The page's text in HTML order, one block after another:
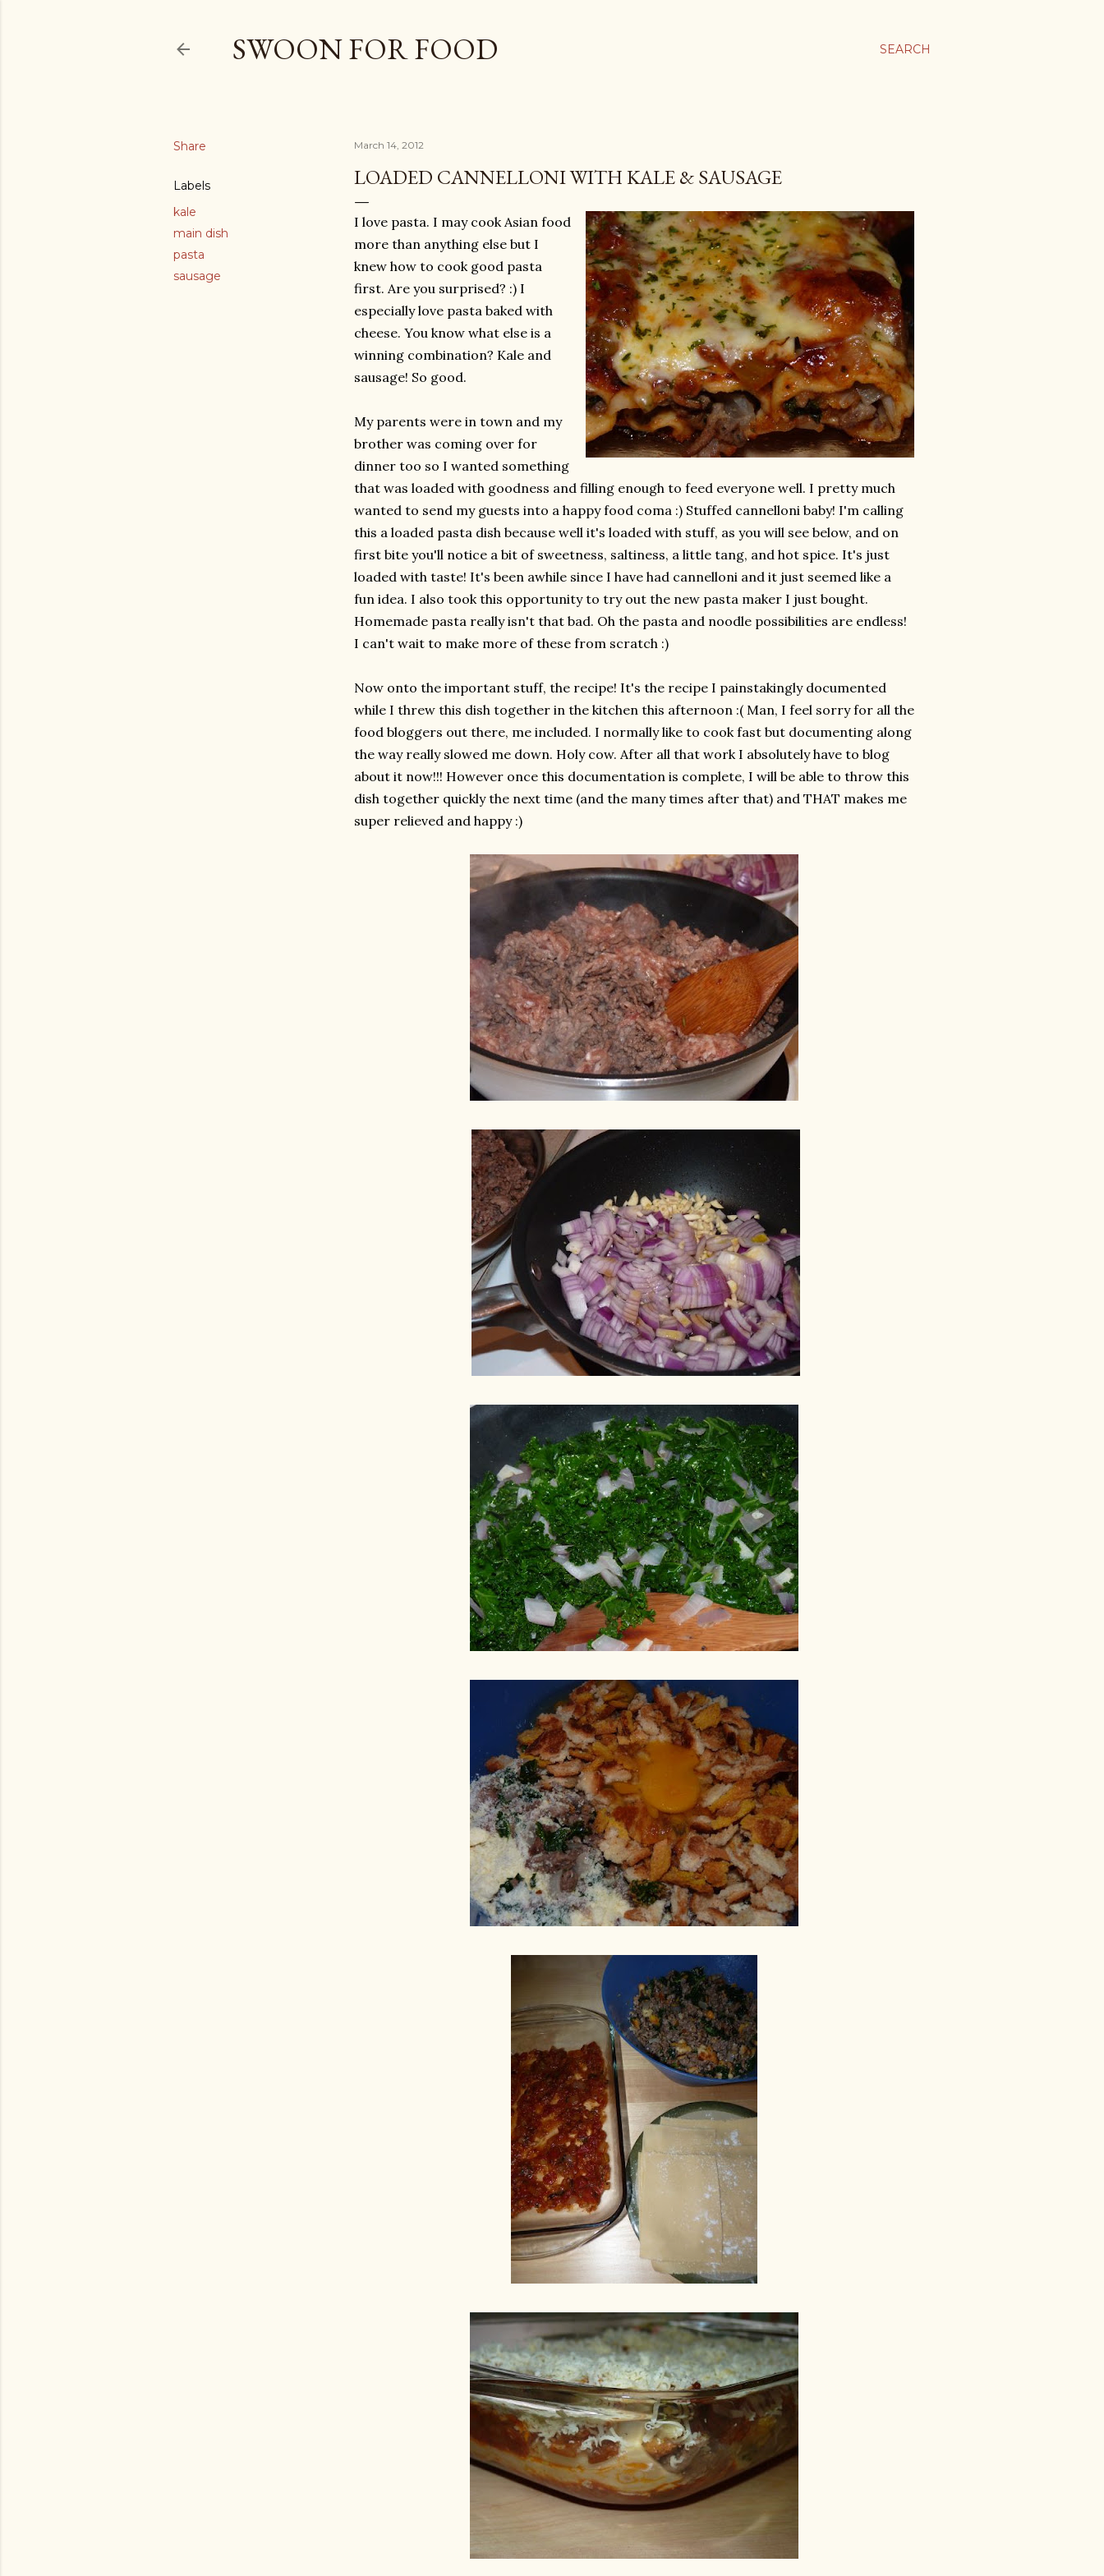
SEARCH
SWOON FOR FOOD
Share
Labels
kale
main dish
pasta
sausage
March 14, 2012
LOADED CANNELLONI WITH KALE & SAUSAGE
I love pasta. I may cook Asian food
more than anything else but I
knew how to cook good pasta
first. Are you surprised? :) I
especially love pasta baked with
cheese. You know what else is a
winning combination? Kale and
sausage! So good.
My parents were in town and my
brother was coming over for
dinner too so I wanted something
that was loaded with goodness and filling enough to feed everyone well. I pretty much
wanted to send my guests into a happy food coma :) Stuffed cannelloni baby! I'm calling
this a loaded pasta dish because well it's loaded with stuff, as you will see below, and on
first bite you'll notice a bit of sweetness, saltiness, a little tang, and hot spice. It's just
loaded with taste! It's been awhile since I have had cannelloni and it just seemed like a
fun idea. I also took this opportunity to try out the new pasta maker I just bought.
Homemade pasta really isn't that bad. Oh the pasta and noodle possibilities are endless!
I can't wait to make more of these from scratch :)
Now onto the important stuff, the recipe! It's the recipe I painstakingly documented
while I threw this dish together in the kitchen this afternoon :( Man, I feel sorry for all the
food bloggers out there, me included. I normally like to cook fast but documenting along
the way really slowed me down. Holy cow. After all that work I absolutely have to blog
about it now!!! However once this documentation is complete, I will be able to throw this
dish together quickly the next time (and the many times after that) and THAT makes me
super relieved and happy :)